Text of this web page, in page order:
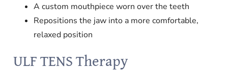
A custom mouthpiece worn over the teeth
Repositions the jaw into a more comfortable,
relaxed position
ULF TENS Therapy